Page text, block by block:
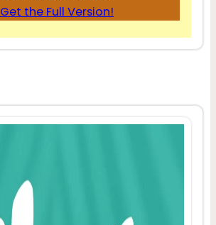
Get the Full Version!